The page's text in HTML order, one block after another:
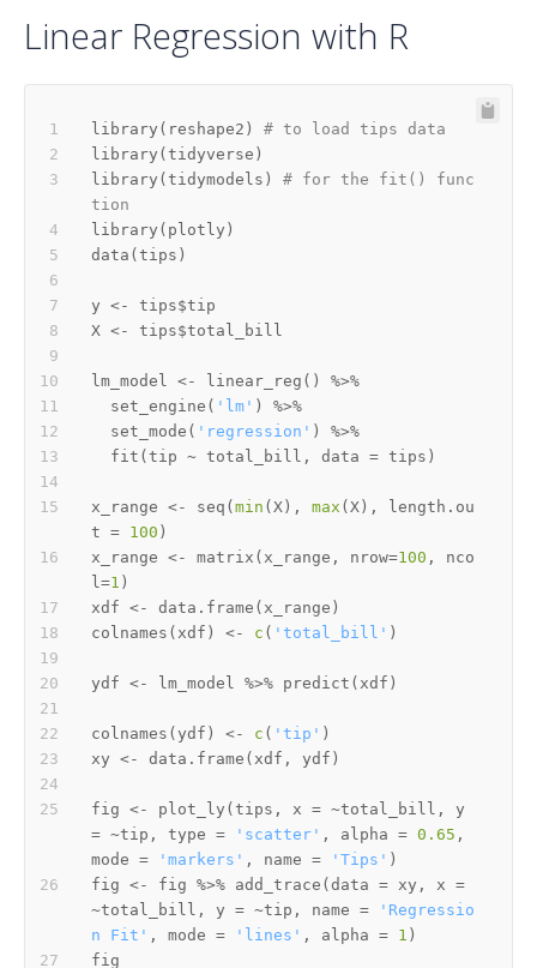
Linear Regression with R
library ( reshape2 )
# to load tips data
library ( tidyverse )
library ( tidymodels )
# for the fit() func
tion
library ( plotly )
data ( tips )
y <- tips$
X <- tips$
lm_model <- linear_reg ( )
%>%
  set_engine
( 'lm' )
%>%
  set_mode
( 'regression' )
%>%
  fit
( tip ~ total_bill , data = tips )
x_range <- seq ( min ( X ) , max ( X ) ,
length.ou
t = 100 )
x_range <- matrix ( x_range , nrow=100 ,
nco
l=1 )
xdf <- data.frame ( x_range )
colnames ( xdf ) <- c ( 'total_bill' )
ydf <- lm_model %>% predict ( xdf )
colnames ( ydf ) <- c ( 'tip' )
xy <- data.frame ( xdf , ydf )
fig <- plot_ly ( tips , x = ~total_bill ,
= ~tip , type = 'scatter' , alpha = 0.65 ,
mode = 'markers' , name = 'Tips' )
fig <- fig %>% add_trace ( data = xy , x =
~total_bill , y = ~tip , name =
'Regressio
n Fit' , mode = 'lines' , alpha = 1 )